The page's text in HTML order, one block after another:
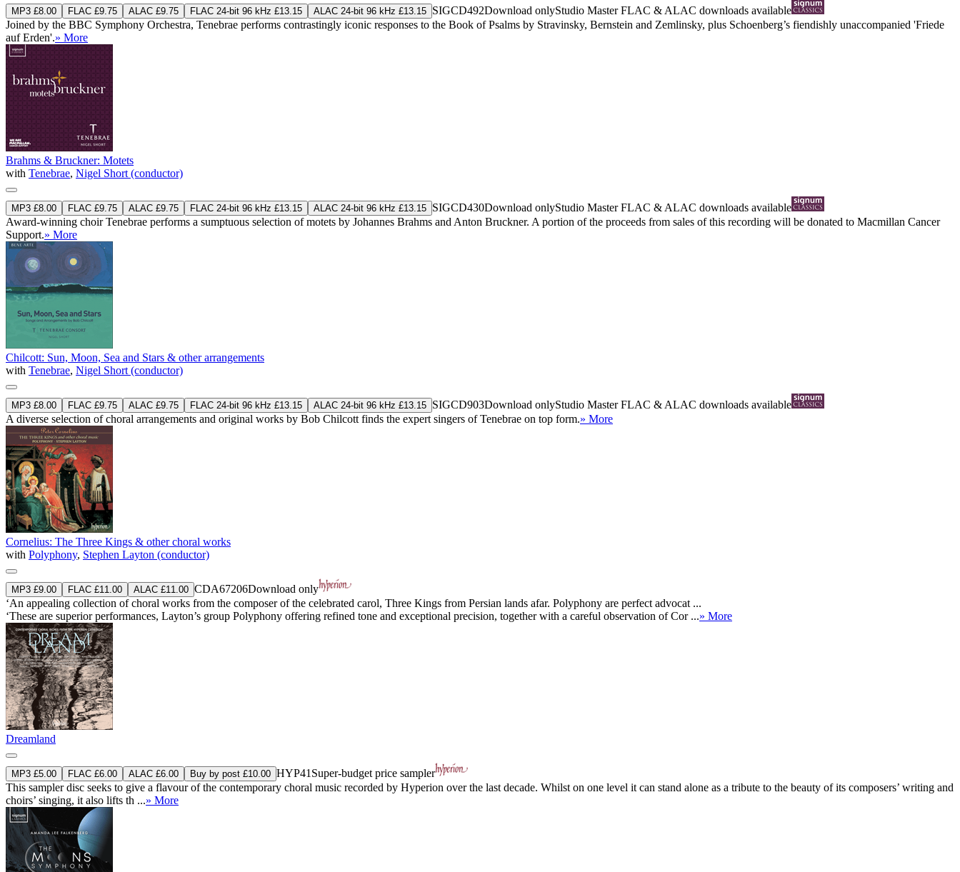
MP3 £8.00 FLAC £9.75 ALAC £9.75 FLAC 24-bit 96 kHz £13.15 ALAC 24-bit 96 kHz £13.15 SIGCD492Download onlyStudio MasterFLAC & ALAC downloads available
Joined by the BBC Symphony Orchestra, Tenebrae performs contrastingly iconic responses to the Book of Psalms by Stravinsky, Bernstein and Zemlinsky, plus Schoenberg’s fiendishly unaccompanied 'Friede
auf Erden'.» More
Brahms & Bruckner: Motets
with Tenebrae, Nigel Short (conductor)
MP3 £8.00 FLAC £9.75 ALAC £9.75 FLAC 24-bit 96 kHz £13.15 ALAC 24-bit 96 kHz £13.15 SIGCD430Download onlyStudio MasterFLAC & ALAC downloads available
Award-winning choir Tenebrae performs a sumptuous selection of motets by Johannes Brahms and Anton Bruckner. A portion of the proceeds from sales of this recording will be donated to Macmillan Cancer
Support.» More
Chilcott: Sun, Moon, Sea and Stars & other arrangements
with Tenebrae, Nigel Short (conductor)
MP3 £8.00 FLAC £9.75 ALAC £9.75 FLAC 24-bit 96 kHz £13.15 ALAC 24-bit 96 kHz £13.15 SIGCD903Download onlyStudio MasterFLAC & ALAC downloads available
A diverse selection of choral arrangements and original works by Bob Chilcott finds the expert singers of Tenebrae on top form.» More
Cornelius: The Three Kings & other choral works
with Polyphony, Stephen Layton (conductor)
MP3 £9.00 FLAC £11.00 ALAC £11.00 CDA67206Download only
‘An appealing collection of choral works from the composer of the celebrated carol, Three Kings from Persian lands afar. Polyphony are perfect advocat ...
‘These are superior performances, Layton’s group Polyphony offering refined tone and exceptional precision, together with a careful observation of Cor ...» More
Dreamland
MP3 £5.00 FLAC £6.00 ALAC £6.00 Buy by post £10.00 HYP41 Super-budget price sampler
This sampler disc seeks to give a flavour of the contemporary choral music recorded by Hyperion over the last decade. Whilst on one level it can stand alone as a tribute to the beauty of its composers’ writing and
choirs’ singing, it also lifts th ...» More